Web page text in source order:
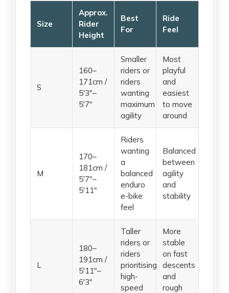
Size
Approx.
Rider
Height
Best
For
Ride
Feel
S
160–
171cm /
5'3"–
5'7"
Smaller
riders or
riders
wanting
maximum
agility
Most
playful
and
easiest
to move
around
M
170–
181cm /
5'7"–
5'11"
Riders
wanting
a
balanced
enduro
e-bike
feel
Balanced
between
agility
and
stability
L
180–
191cm /
5'11"–
6'3"
Taller
riders or
riders
prioritising
high-
speed
More
stable
on fast
descents
and
rough